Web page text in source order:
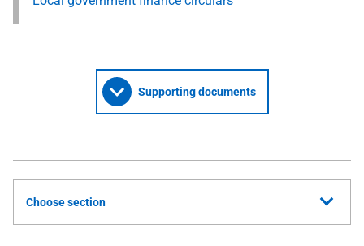
Supporting documents
Choose section